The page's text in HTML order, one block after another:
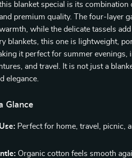
blanket special is its combination
premium quality. The four-layer
while the delicate tassels add
blankets, this one is lightweight,
it perfect for summer evenings,
and travel. It is not just a
elegance.
Glance
Perfect for home, travel, picnic,
Organic cotton feels smooth